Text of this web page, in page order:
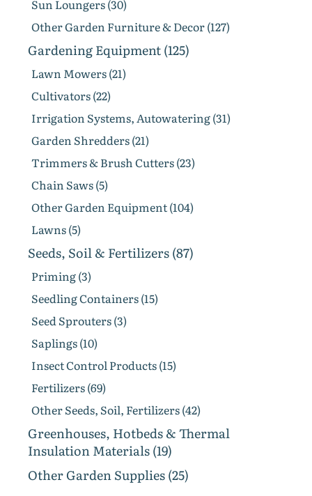
Sun Loungers (30)
Other Garden Furniture & Decor (127)
Gardening Equipment (125)
Lawn Mowers (21)
Cultivators (22)
Irrigation Systems, Autowatering (31)
Garden Shredders (21)
Trimmers & Brush Cutters (23)
Chain Saws (5)
Other Garden Equipment (104)
Lawns (5)
Seeds, Soil & Fertilizers (87)
Priming (3)
Seedling Containers (15)
Seed Sprouters (3)
Saplings (10)
Insect Control Products (15)
Fertilizers (69)
Other Seeds, Soil, Fertilizers (42)
Greenhouses, Hotbeds & Thermal
Insulation Materials (19)
Other Garden Supplies (25)